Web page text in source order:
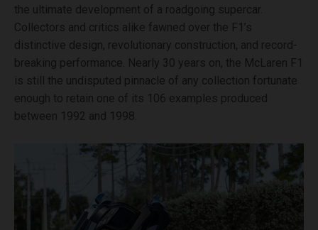
the ultimate development of a roadgoing supercar.
Collectors and critics alike fawned over the F1’s
distinctive design, revolutionary construction, and record-
breaking performance. Nearly 30 years on, the McLaren F1
is still the undisputed pinnacle of any collection fortunate
enough to retain one of its 106 examples produced
between 1992 and 1998.